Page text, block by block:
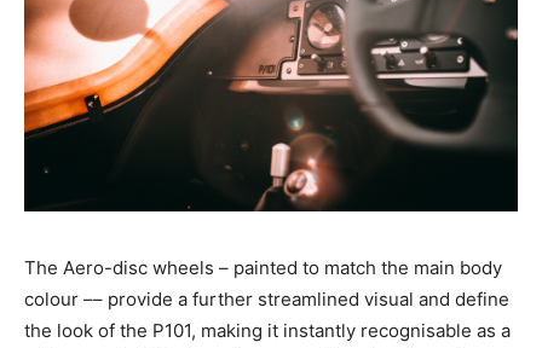
The Aero-disc wheels – painted to match the main body
colour –– provide a further streamlined visual and define
the look of the P101, making it instantly recognisable as a